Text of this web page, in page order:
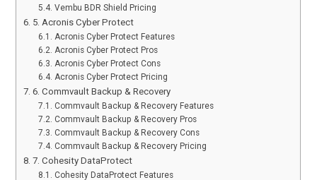
Vembu BDR Shield Pricing
5. Acronis Cyber Protect
Acronis Cyber Protect Features
Acronis Cyber Protect Pros
Acronis Cyber Protect Cons
Acronis Cyber Protect Pricing
6. Commvault Backup & Recovery
Commvault Backup & Recovery Features
Commvault Backup & Recovery Pros
Commvault Backup & Recovery Cons
Commvault Backup & Recovery Pricing
7. Cohesity DataProtect
Cohesity DataProtect Features